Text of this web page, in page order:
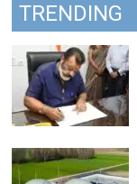
TRENDING